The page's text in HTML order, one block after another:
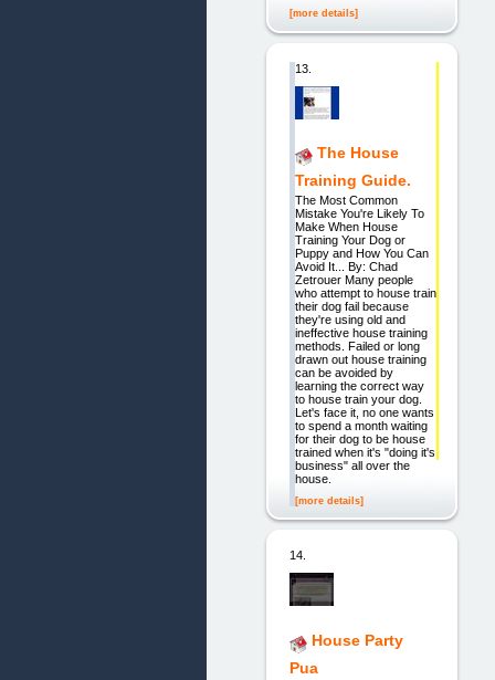
[more details]
13.
The House
Training Guide.
The Most Common
Mistake You're Likely To
Make When House
Training Your Dog or
Puppy and How You Can
Avoid It... By: Chad
Zetrouer Many people
who attempt to house train
their dog fail because
they're using old and
ineffective house training
methods. Failed or long
drawn out house training
can be avoided by
learning the correct way
to house train your dog.
Let's face it, no one wants
to spend a month waiting
for their dog to be house
trained when it's "doing it's
business" all over the
house.
[more details]
14.
House Party
Pua